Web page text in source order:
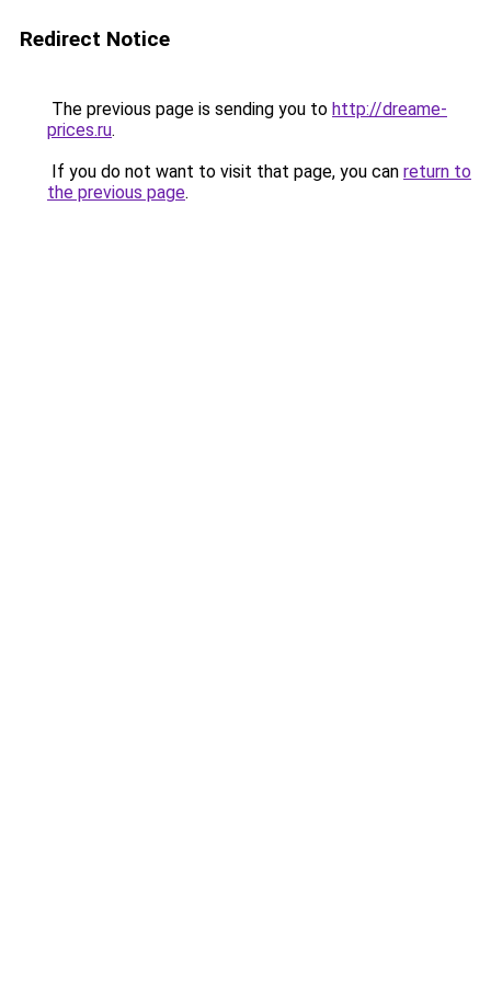
Redirect Notice
The previous page is sending you to http://dreame-
prices.ru.
If you do not want to visit that page, you can return to
the previous page.